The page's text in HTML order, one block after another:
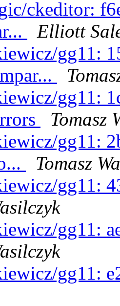
ckeditor:
Elliott
gg11:
gg11:
Tomasz
gg11:
Tomasz
gg11:
gg11:
gg11: